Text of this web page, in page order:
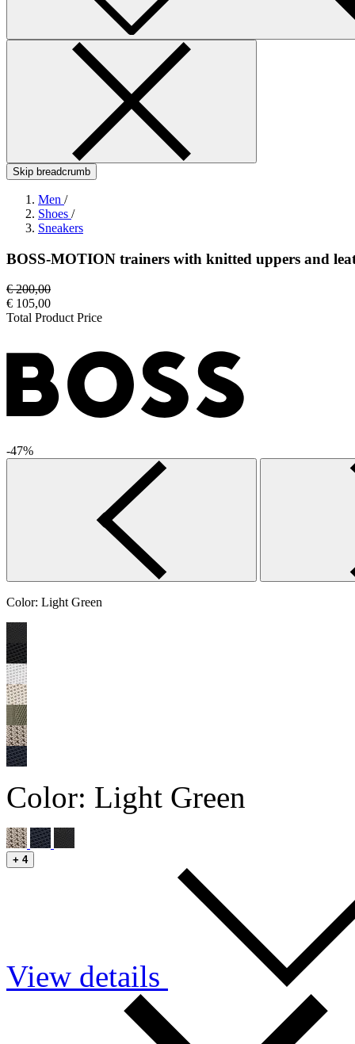
Skip breadcrumb
Men /
Shoes /
Sneakers
BOSS-MOTION trainers with knitted uppers and
€ 200,00
€ 105,00
Total Product Price
-47%
Color: Light Green
Color: Light Green
+ 4
View details